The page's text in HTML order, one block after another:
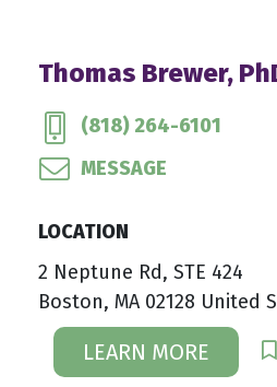
Thomas Brewer,
(818) 264-6101
MESSAGE
LOCATION
2 Neptune Rd, STE 424
Boston, MA 02128 United
LEARN MORE